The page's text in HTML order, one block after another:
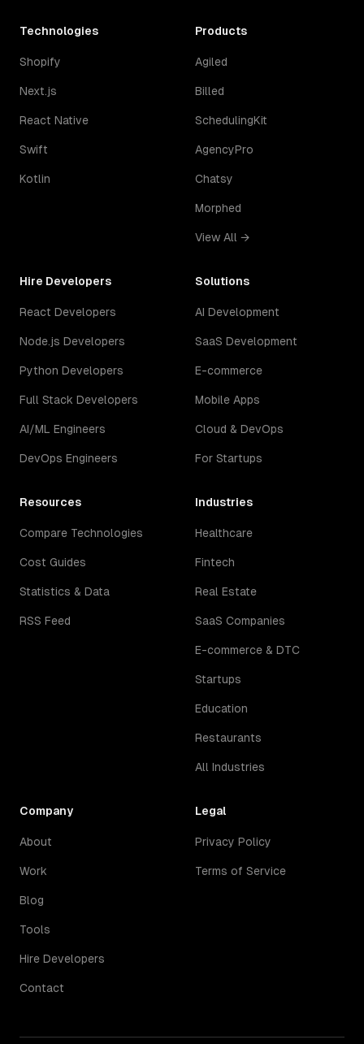
Technologies
Shopify
Next.js
React Native
Swift
Kotlin
Products
Agiled
Billed
SchedulingKit
AgencyPro
Chatsy
Morphed
View All →
Hire Developers
React Developers
Node.js Developers
Python Developers
Full Stack Developers
AI/ML Engineers
DevOps Engineers
Solutions
AI Development
SaaS Development
E-commerce
Mobile Apps
Cloud & DevOps
For Startups
Resources
Compare Technologies
Cost Guides
Statistics & Data
RSS Feed
Industries
Healthcare
Fintech
Real Estate
SaaS Companies
E-commerce & DTC
Startups
Education
Restaurants
All Industries
Company
About
Work
Blog
Tools
Hire Developers
Contact
Legal
Privacy Policy
Terms of Service